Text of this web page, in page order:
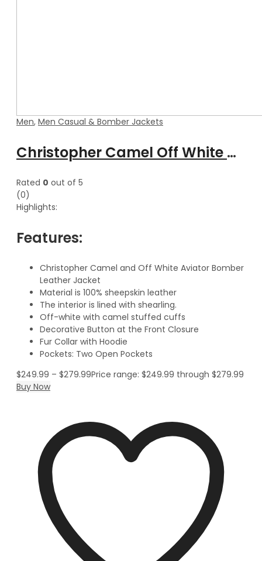
Men, Men Casual & Bomber Jackets
Christopher Camel Off White Aviator Bomber Leather Jacket With Hood
Rated 0 out of 5
(0)
Highlights:
Features:
Christopher Camel and Off White Aviator Bomber
Leather Jacket
Material is 100% sheepskin leather
The interior is lined with shearling.
Off-white with camel stuffed cuffs
Decorative Button at the Front Closure
Fur Collar with Hoodie
Pockets: Two Open Pockets
$249.99 – $279.99Price range: $249.99 through $279.99
Buy Now